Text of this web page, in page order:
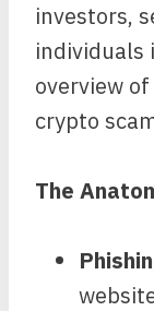
investors,
individuals
overview
crypto
The